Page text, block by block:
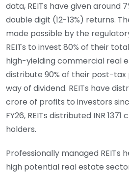
data, REITs have given around
double digit (12-13%) returns.
made possible by the
REITs to invest 80% of their
high-yielding commercial real
distribute 90% of their post-
way of dividend. REITs have
crore of profits to investors
FY26, REITs distributed INR
holders.
Professionally managed REITs
high potential real estate